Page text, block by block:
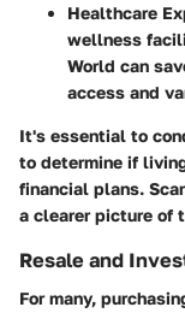
Healthcare
wellness
World can
access and
It's essential to
to determine if
financial plans.
a clearer picture of
Resale and
For many,